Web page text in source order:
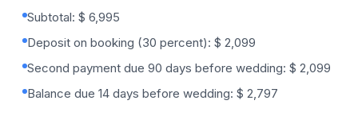
Subtotal: $ 6,995
Deposit on booking (30 percent): $ 2,099
Second payment due 90 days before wedding: $ 2,099
Balance due 14 days before wedding: $ 2,797